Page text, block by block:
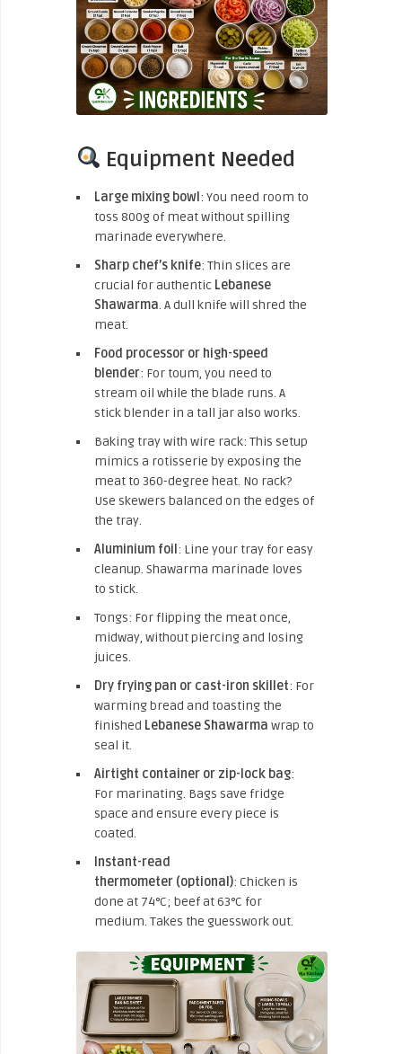
Equipment Needed
Large mixing bowl : You need room to
toss 800g of meat without spilling
marinade everywhere.
Sharp chef’s knife: Thin slices are
crucial for authentic Lebanese
Shawarma. A dull knife will shred the
meat.
Food processor or high-speed
blender: For toum, you need to
stream oil while the blade runs. A
stick blender in a tall jar also works.
Baking tray with wire rack: This setup
mimics a rotisserie by exposing the
meat to 360-degree heat. No rack?
Use skewers balanced on the edges of
the tray.
Aluminium foil : Line your tray for easy
cleanup. Shawarma marinade loves
to stick.
Tongs: For flipping the meat once,
midway, without piercing and losing
juices.
Dry frying pan or cast-iron skillet: For
warming bread and toasting the
finished Lebanese Shawarma wrap to
seal it.
Airtight container or zip-lock bag:
For marinating. Bags save fridge
space and ensure every piece is
coated.
Instant-read
thermometer (optional): Chicken is
done at 74°C; beef at 63°C for
medium. Takes the guesswork out.